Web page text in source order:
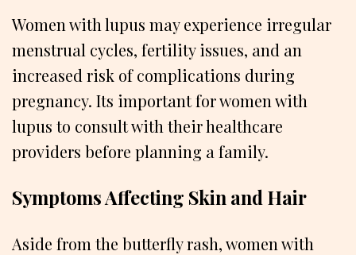
Women with lupus may experience irregular
menstrual cycles, fertility issues, and an
increased risk of complications during
pregnancy. Its important for women with
lupus to consult with their healthcare
providers before planning a family.
Symptoms Affecting Skin and Hair
Aside from the butterfly rash, women with